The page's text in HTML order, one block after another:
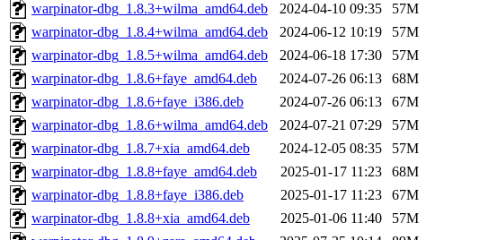
warpinator-dbg_1.8.3+wilma_amd64.deb
2024-04-10 09:35
57M
warpinator-dbg_1.8.4+wilma_amd64.deb
2024-06-12 10:19
57M
warpinator-dbg_1.8.5+wilma_amd64.deb
2024-06-18 17:30
57M
warpinator-dbg_1.8.6+faye_amd64.deb
2024-07-26 06:13
68M
warpinator-dbg_1.8.6+faye_i386.deb
2024-07-26 06:13
67M
warpinator-dbg_1.8.6+wilma_amd64.deb
2024-07-21 07:29
57M
warpinator-dbg_1.8.7+xia_amd64.deb
2024-12-05 08:35
57M
warpinator-dbg_1.8.8+faye_amd64.deb
2025-01-17 11:23
68M
warpinator-dbg_1.8.8+faye_i386.deb
2025-01-17 11:23
67M
warpinator-dbg_1.8.8+xia_amd64.deb
2025-01-06 11:40
57M